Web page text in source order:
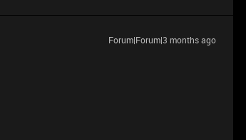
Forum|Forum|3 months ago